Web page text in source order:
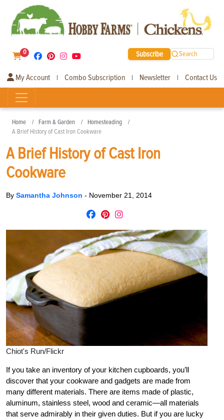
0 Subscribe Search
My Account | Combo Subscription | Newsletter | Contact Us
Home Farm & Garden
Homesteading
A Brief History of Cast Iron Cookware
A Brief History of Cast Iron
Cookware
By Samantha Johnson - November 21, 2014
Chiot's Run/Flickr
If you take an inventory of your kitchen cupboards, you’ll
discover that your cookware and gadgets are made from
many different materials. There are items made of plastic,
aluminum, stainless steel, wood and ceramic—all materials
that serve admirably in their given duties. But if you are lucky